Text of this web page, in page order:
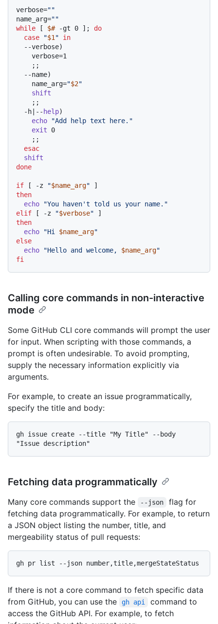
verbose=""
name_arg=""
while [ $# -gt 0 ]; do
case
"$1 "
in
    name_arg=
"$2"
shift
  -h|--
help)
echo
"Add help text here."
exit 0
esac
shift
done
if [ -z "$name_arg"
then
echo
"You haven't told us your name."
elif [ -z "$verbose"
then
echo
"Hi $name_arg"
else
echo
"Hello and welcome, $name_arg"
fi
Calling core commands in non-interactive
mode
Some GitHub CLI core commands will prompt the user
for input. When scripting with those commands, a
prompt is often undesirable. To avoid prompting,
supply the necessary information explicitly via
arguments.
For example, to create an issue programmatically,
specify the title and body:
gh issue create --title "My Title" --body
Fetching data programmatically
Many core commands support the --json
flag for
fetching data programmatically. For example, to return
a JSON object listing the number, title, and
mergeability status of pull requests:
If there is not a core command to fetch specific data
from GitHub, you can use the
gh api
command to
access the GitHub API. For example, to fetch